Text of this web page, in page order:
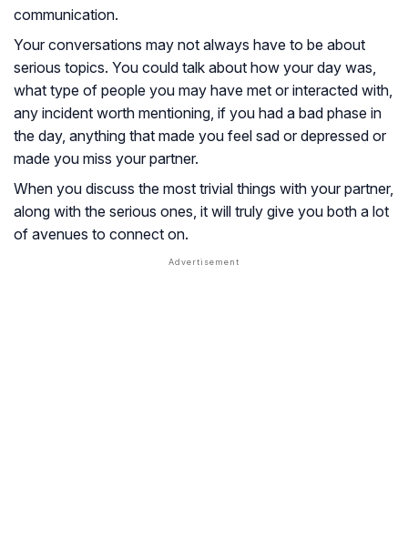
communication.
Your conversations may not always have to be about
serious topics. You could talk about how your day was,
what type of people you may have met or interacted with,
any incident worth mentioning, if you had a bad phase in
the day, anything that made you feel sad or depressed or
made you miss your partner.
When you discuss the most trivial things with your partner,
along with the serious ones, it will truly give you both a lot
of avenues to connect on.